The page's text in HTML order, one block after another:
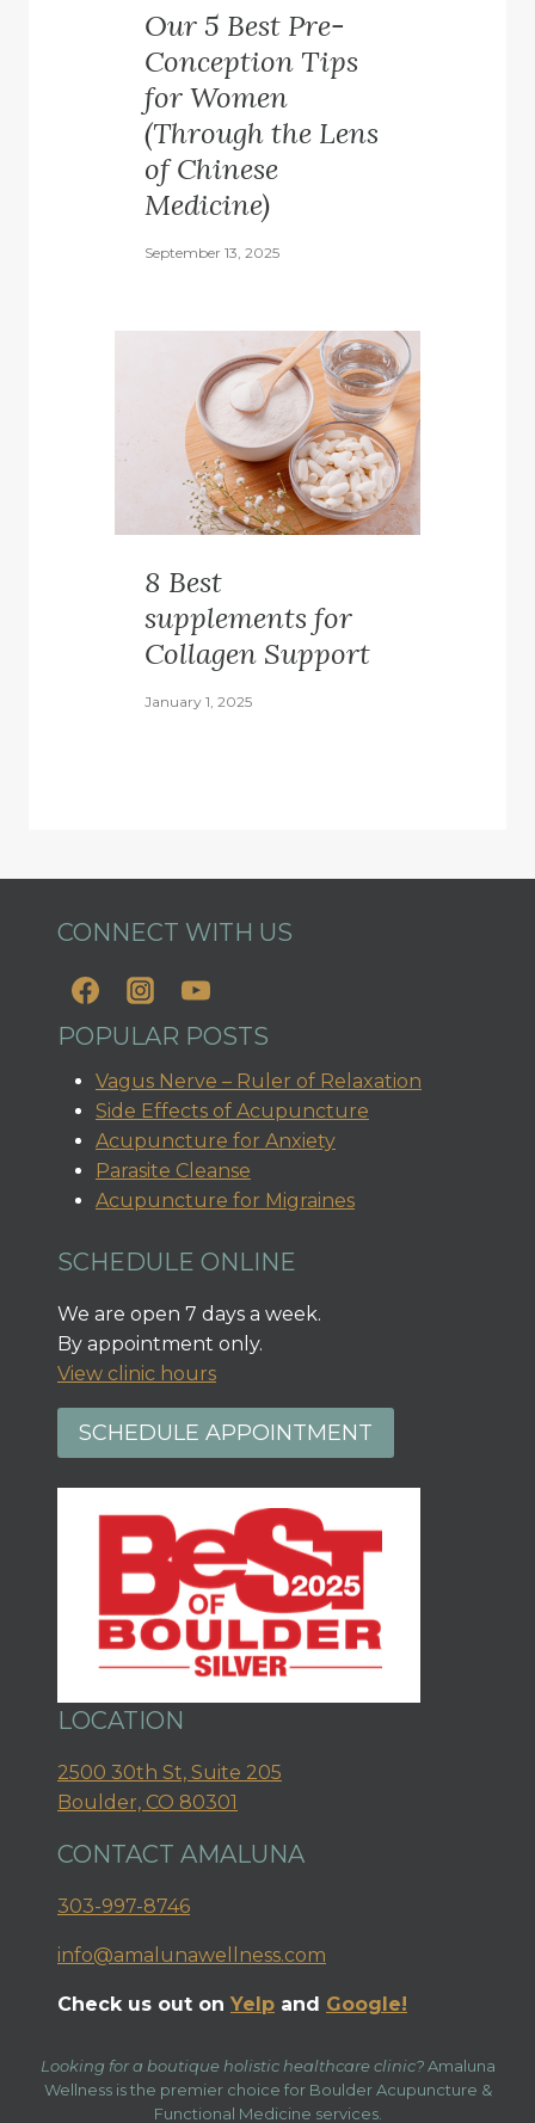
Our 5 Best Pre-
Conception Tips
for Women
(Through the Lens
of Chinese
Medicine)
September 13, 2025
8 Best
supplements for
Collagen Support
January 1, 2025
CONNECT WITH US
POPULAR POSTS
Vagus Nerve – Ruler of Relaxation
Side Effects of Acupuncture
Acupuncture for Anxiety
Parasite Cleanse
Acupuncture for Migraines
SCHEDULE ONLINE
We are open 7 days a week.
By appointment only.
View clinic hours
SCHEDULE APPOINTMENT
LOCATION
2500 30th St, Suite 205
Boulder, CO 80301
CONTACT AMALUNA
303-997-8746
info@amalunawellness.com
Check us out on Yelp and Google!
Looking for a boutique holistic healthcare clinic?Amaluna
Wellness is the premier choice for Boulder Acupuncture &
Functional Medicine services.